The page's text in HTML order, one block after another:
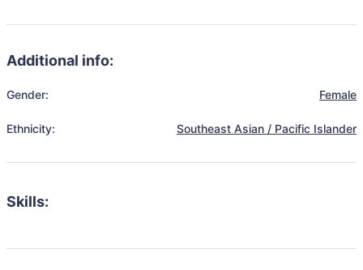
Additional info:
Gender: Female
Ethnicity: Southeast Asian / Pacific Islander
Skills: